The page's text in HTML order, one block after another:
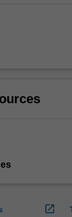
open_in_new